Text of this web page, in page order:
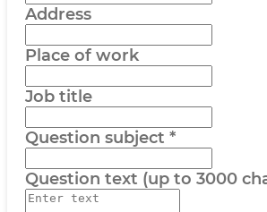
Address
Place of work
Job title
Question subject *
Question text (up to 3000